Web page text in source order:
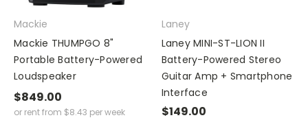
Mackie
Mackie THUMPGO 8"
Portable Battery-Powered
Loudspeaker
$849.00
or rent from $8.43 per week
Laney
Laney MINI-ST-LION II
Battery-Powered Stereo
Guitar Amp + Smartphone
Interface
$149.00